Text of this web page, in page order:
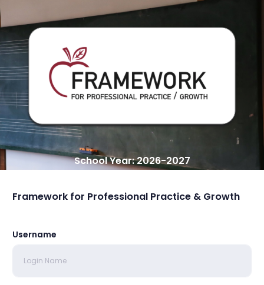
School Year: 2026-2027
Framework for Professional Practice & Growth
Username